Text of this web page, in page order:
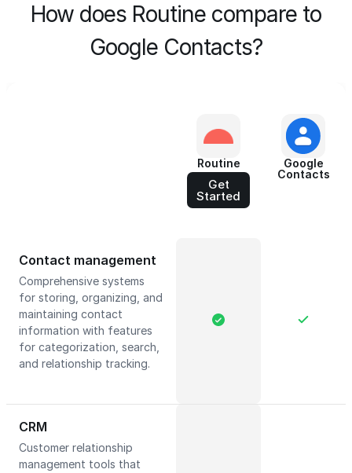
How does Routine compare to
Google Contacts?
Routine
Get
Started
Google
Contacts
Contact management
Comprehensive systems
for storing, organizing, and
maintaining contact
information with features
for categorization, search,
and relationship tracking.
CRM
Customer relationship
management tools that